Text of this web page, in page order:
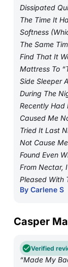
Dissipated
The Time It
Softness
The Same
Find That It
Mattress To
Side Sleeper
During The
Recently Had
Caused Me
Tried It Last
Not Cause
Found Even
From Nectar,
Pleased With
By Carlene S
Casper
Verified
“Made My